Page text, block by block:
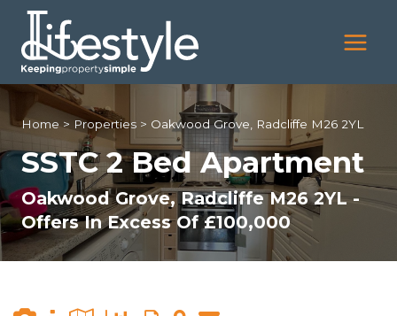
Skip
content
Home > Properties > Oakwood Grove, Radcliffe M26 2YL
SSTC2 Bed Apartment
Oakwood Grove, Radcliffe M26 2YL-
Offers In Excess Of £100,000